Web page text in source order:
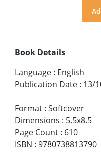
Book Details
Language : English
Publication Date : 13/
Format : Softcover
Dimensions : 5.5x8.5
Page Count : 610
ISBN : 9780738813790